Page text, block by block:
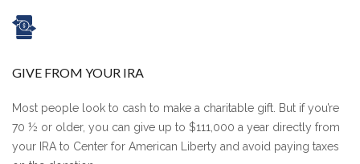
GIVE FROM YOUR IRA
Most people look to cash to make a charitable gift. But if you’re
70 ½ or older, you can give up to $111,000 a year directly from
your IRA to Center for American Liberty and avoid paying taxes